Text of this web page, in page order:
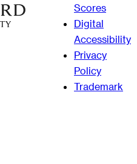
Scores
Digital
Accessibility
Privacy
Policy
Trademark